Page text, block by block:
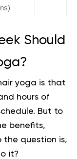
Should
yoga is that
hours of
But to
benefits,
the question is,
it?